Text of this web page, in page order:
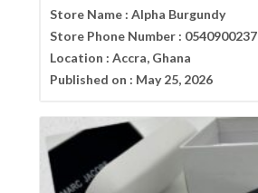
Store Name : Alpha Burgundy
Store Phone Number : 0540900237
Location : Accra, Ghana
Published on : May 25, 2026